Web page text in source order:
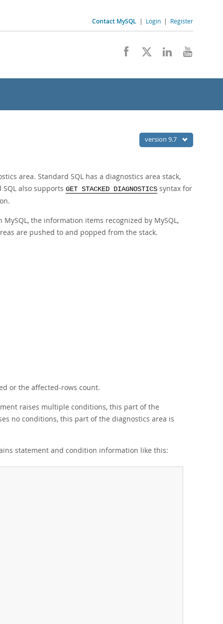
Contact MySQL | Login | Register
version 9.7
area. Standard SQL has a diagnostics area stack,
also supports GET STACKED DIAGNOSTICS syntax for
the information items recognized by MySQL,
are pushed to and popped from the stack.
or the affected-rows count.
raises multiple conditions, this part of the
no conditions, this part of the diagnostics area is
statement and condition information like this: